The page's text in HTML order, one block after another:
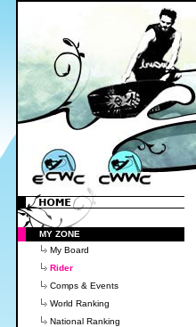
MY ZONE
My Board
Rider
Comps & Events
World Ranking
National Ranking